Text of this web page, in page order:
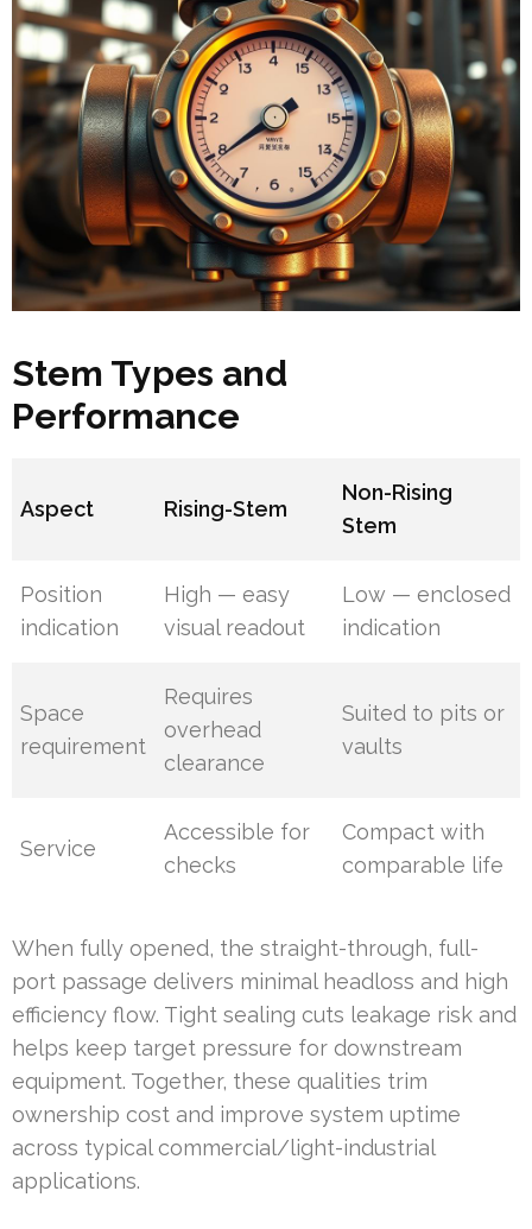
Stem Types and
Performance
Aspect Rising-Stem
Non-Rising
Stem
Position
indication
High — easy
visual readout
Low — enclosed
indication
Space
requirement
Requires
overhead
clearance
Suited to pits or
vaults
Service
Accessible for
checks
Compact with
comparable life
When fully opened, the straight-through, full-
port passage delivers minimal headloss and high
efficiency flow. Tight sealing cuts leakage risk and
helps keep target pressure for downstream
equipment. Together, these qualities trim
ownership cost and improve system uptime
across typical commercial/light-industrial
applications.